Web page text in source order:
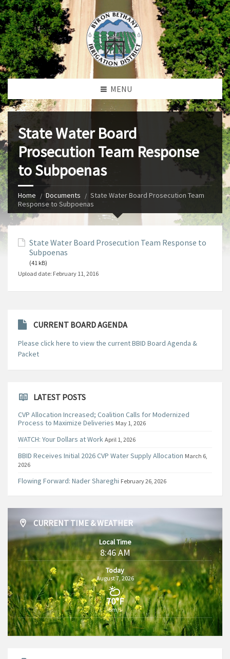
MENU
State Water Board
Prosecution Team Response
to Subpoenas
Home Documents
State Water Board Prosecution Team
Response to Subpoenas
State Water Board Prosecution Team Response to
Subpoenas
(41 kB)
Upload date: February 11, 2016
CURRENT BOARD AGENDA
Please click here to view the current BBID Board Agenda &
Packet
LATEST POSTS
CVP Allocation Increased; Coalition Calls for Modernized
Process to Maximize Deliveries May 1, 2026
WATCH: Your Dollars at Work April 1, 2026
BBID Receives Initial 2026 CVP Water Supply Allocation March 6,
2026
Flowing Forward: Nader Shareghi February 26, 2026
CURRENT TIME & WEATHER
Local Time
8:46 AM
Today
August 7, 2026
70°F
6m/s